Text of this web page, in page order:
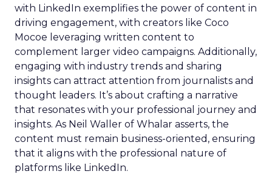
with LinkedIn exemplifies the power of content in
driving engagement, with creators like Coco
Mocoe leveraging written content to
complement larger video campaigns. Additionally,
engaging with industry trends and sharing
insights can attract attention from journalists and
thought leaders. It’s about crafting a narrative
that resonates with your professional journey and
insights. As Neil Waller of Whalar asserts, the
content must remain business-oriented, ensuring
that it aligns with the professional nature of
platforms like LinkedIn.